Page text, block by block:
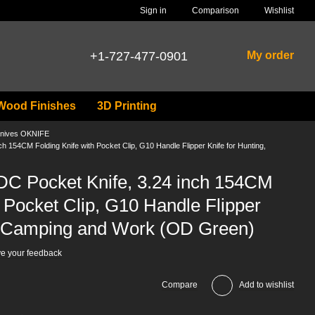
Sign in Comparison Wishlist
+1-727-477-0901 My order
Finishes 3D Printing
OKNIFE
154CM Folding Knife with Pocket Clip, G10 Handle Flipper Knife for Hunting,
Pocket Knife, 3.24 inch 154CM
Clip, G10 Handle Flipper
and Work (OD Green)
your feedback
Compare Add to wishlist